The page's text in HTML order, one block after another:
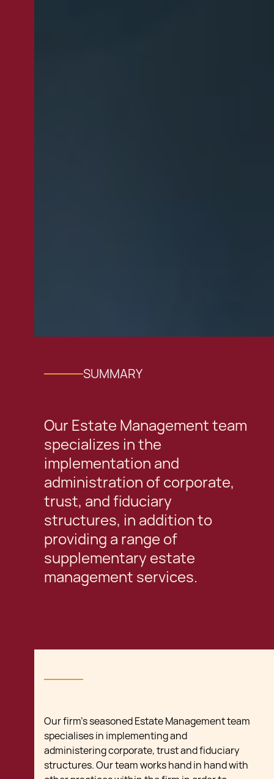
SUMMARY
Our Estate Management team
specializes in the
implementation and
administration of corporate,
trust, and fiduciary
structures, in addition to
providing a range of
supplementary estate
management services.
Our firm’s seasoned Estate Management team
specialises in implementing and
administering corporate, trust and fiduciary
structures. Our team works hand in hand with